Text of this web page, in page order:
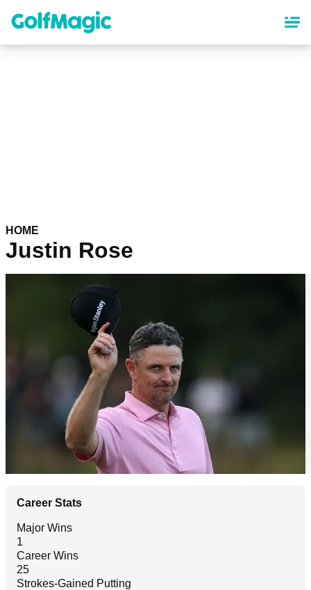
content
HOME
Justin Rose
Career Stats
Major Wins
1
Career Wins
25
Strokes-Gained Putting